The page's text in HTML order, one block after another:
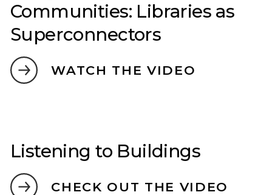
Communities: Libraries as
Superconnectors
WATCH THE VIDEO
Listening to Buildings
CHECK OUT THE VIDEO